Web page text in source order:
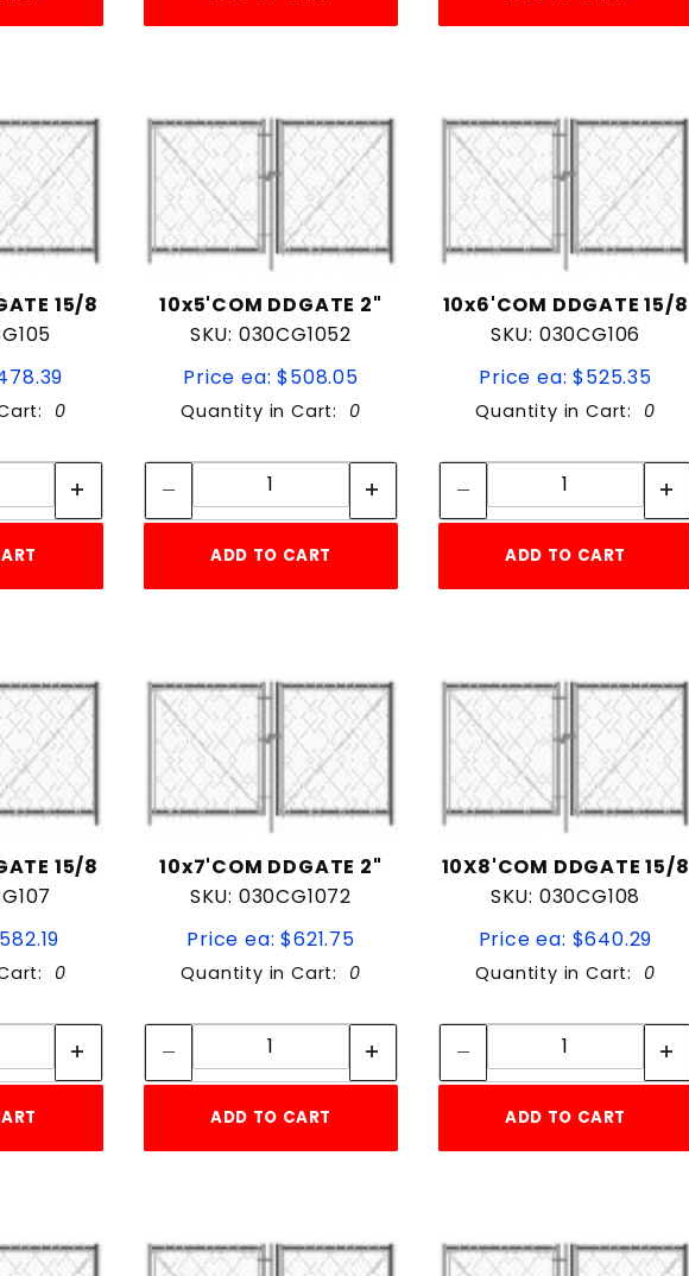
15/8
0
10x5'COM DDGATE 2"
SKU: 030CG1052
Price ea: $508.05
Quantity in Cart: 0
Quantity:
ADD TO CART
10x6'COM DDGATE 15/8
SKU: 030CG106
Price ea: $525.35
Quantity in Cart: 0
Quantity:
ADD TO CART
15/8
0
10x7'COM DDGATE 2"
SKU: 030CG1072
Price ea: $621.75
Quantity in Cart: 0
Quantity:
ADD TO CART
10X8'COM DDGATE 15/8
SKU: 030CG108
Price ea: $640.29
Quantity in Cart: 0
Quantity:
ADD TO CART